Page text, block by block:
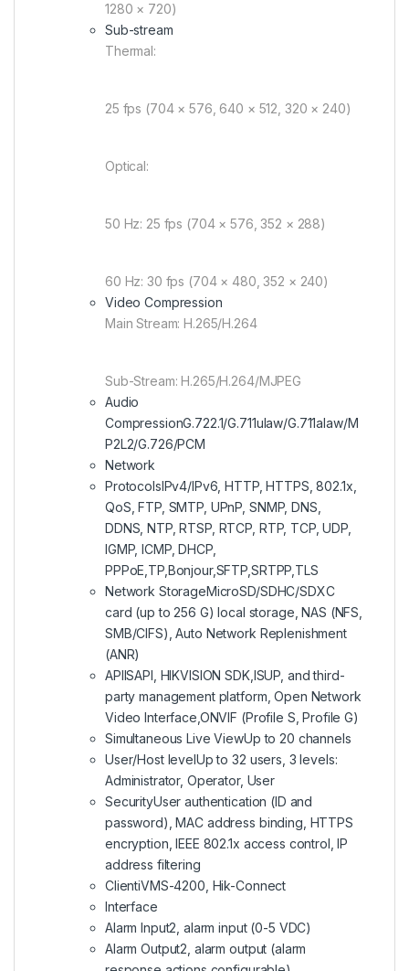
1280 × 720)
Sub-stream
Thermal:
25 fps (704 × 576, 640 × 512, 320 × 240)
Optical:
50 Hz: 25 fps (704 × 576, 352 × 288)
60 Hz: 30 fps (704 × 480, 352 × 240)
Video Compression
Main Stream: H.265/H.264
Sub-Stream: H.265/H.264/MJPEG
Audio
CompressionG.722.1/G.711ulaw/G.711alaw/M
P2L2/G.726/PCM
Network
ProtocolsIPv4/IPv6, HTTP, HTTPS, 802.1x,
QoS, FTP, SMTP, UPnP, SNMP, DNS,
DDNS, NTP, RTSP, RTCP, RTP, TCP, UDP,
IGMP, ICMP, DHCP,
PPPoE,TP,Bonjour,SFTP,SRTPP,TLS
Network StorageMicroSD/SDHC/SDXC
card (up to 256 G) local storage, NAS (NFS,
SMB/CIFS), Auto Network Replenishment
(ANR)
APIISAPI, HIKVISION SDK,ISUP, and third-
party management platform, Open Network
Video Interface,ONVIF (Profile S, Profile G)
Simultaneous Live ViewUp to 20 channels
User/Host levelUp to 32 users, 3 levels:
Administrator, Operator, User
SecurityUser authentication (ID and
password), MAC address binding, HTTPS
encryption, IEEE 802.1x access control, IP
address filtering
ClientiVMS-4200, Hik-Connect
Interface
Alarm Input2, alarm input (0-5 VDC)
Alarm Output2, alarm output (alarm